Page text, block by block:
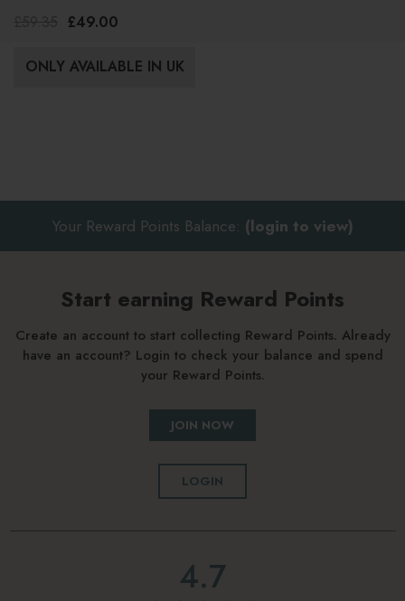
£49.00
ONLY AVAILABLE IN UK
Your Reward Points Balance: (login to view)
Start earning Reward Points
Create an account to start collecting Reward Points. Already
have an account? Login to check your balance and spend
your Reward Points.
JOIN NOW
LOGIN
4.7